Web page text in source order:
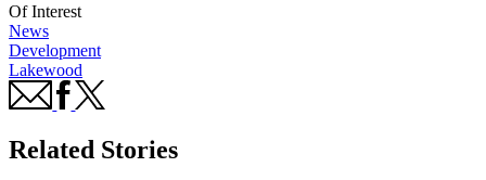
Of Interest
News
Development
Lakewood
Related Stories